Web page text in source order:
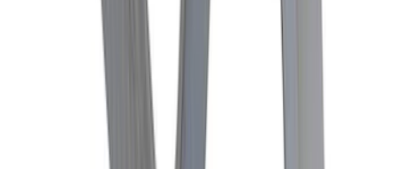
Clutch Quadrant